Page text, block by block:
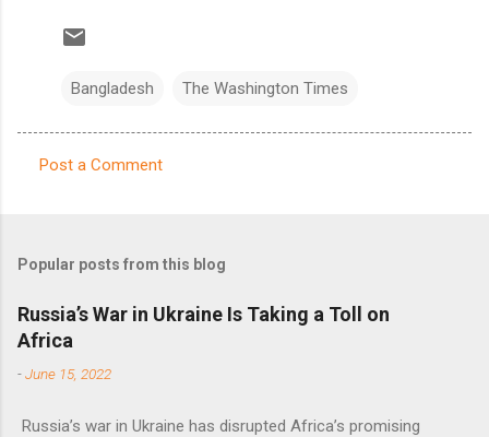
Bangladesh The Washington Times
m
e
n
t
Post a Comment
Popular posts from this blog
Russia’s War in Ukraine Is Taking a Toll on
Africa
-June 15, 2022
Russia’s war in Ukraine has disrupted Africa’s promising